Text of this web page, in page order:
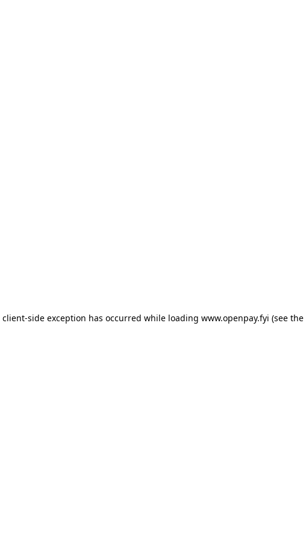
client-side exception has occurred while loading www.openpay.fyi (see the